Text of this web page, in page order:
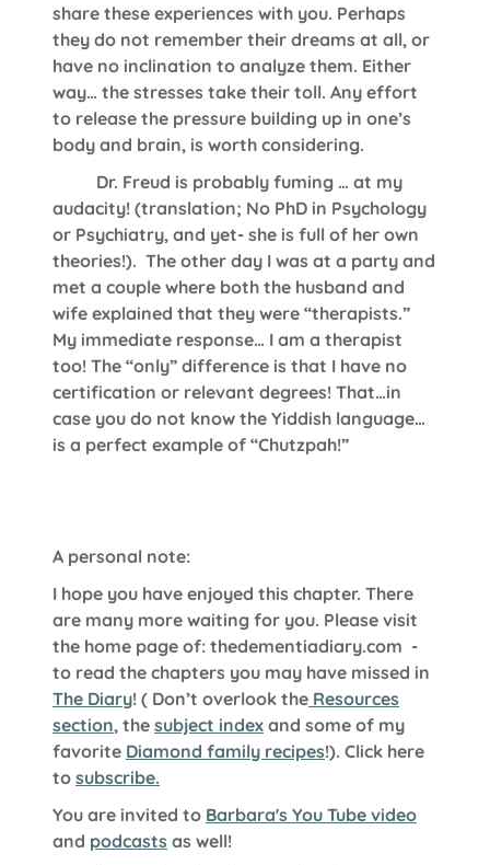
share these experiences with you. Perhaps
they do not remember their dreams at all, or
have no inclination to analyze them. Either
way… the stresses take their toll. Any effort
to release the pressure building up in one’s
body and brain, is worth considering.
Dr. Freud is probably fuming … at my
audacity! (translation; No PhD in Psychology
or Psychiatry, and yet- she is full of her own
theories!). The other day I was at a party and
met a couple where both the husband and
wife explained that they were “therapists.”
My immediate response… I am a therapist
too! The “only” difference is that I have no
certification or relevant degrees! That…in
case you do not know the Yiddish language…
is a perfect example of “Chutzpah!”
A personal note:
I hope you have enjoyed this chapter. There
are many more waiting for you. Please visit
the home page of: thedementiadiary.com -
to read the chapters you may have missed in
The Diary! ( Don’t overlook the Resources
section, the subject index and some of my
favorite Diamond family recipes!). Click here
to subscribe.
You are invited to Barbara's You Tube video
and podcasts as well!